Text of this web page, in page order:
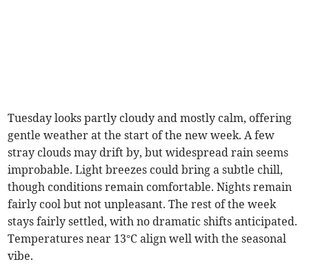
Tuesday looks partly cloudy and mostly calm, offering
gentle weather at the start of the new week. A few
stray clouds may drift by, but widespread rain seems
improbable. Light breezes could bring a subtle chill,
though conditions remain comfortable. Nights remain
fairly cool but not unpleasant. The rest of the week
stays fairly settled, with no dramatic shifts anticipated.
Temperatures near 13°C align well with the seasonal
vibe.